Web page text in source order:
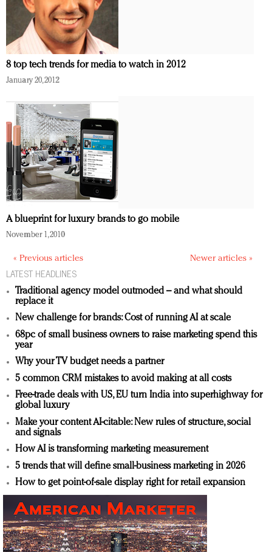
8 top tech trends for media to watch in 2012
January 20, 2012
A blueprint for luxury brands to go mobile
November 1, 2010
« Previous articles Newer articles »
LATEST HEADLINES
Traditional agency model outmoded – and what should
replace it
New challenge for brands: Cost of running AI at scale
68pc of small business owners to raise marketing spend this
year
Why your TV budget needs a partner
5 common CRM mistakes to avoid making at all costs
Free-trade deals with US, EU turn India into superhighway for
global luxury
Make your content AI-citable: New rules of structure, social
and signals
How AI is transforming marketing measurement
5 trends that will define small-business marketing in 2026
How to get point-of-sale display right for retail expansion